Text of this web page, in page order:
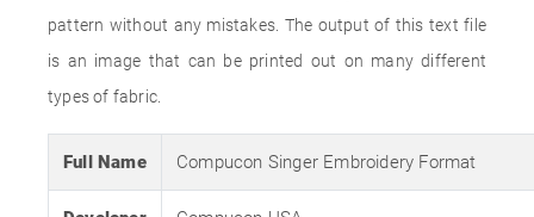
pattern without any mistakes. The output of this text file
is an image that can be printed out on many different
types of fabric.
Full Name Compucon Singer Embroidery Format